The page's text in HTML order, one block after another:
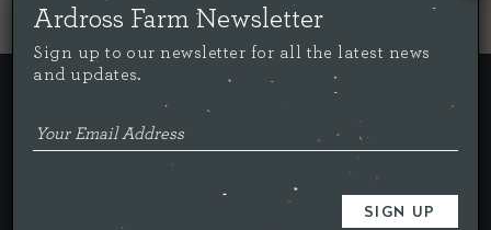
Ardross Farm Newsletter
Sign up to our newsletter for all the latest news
and updates.